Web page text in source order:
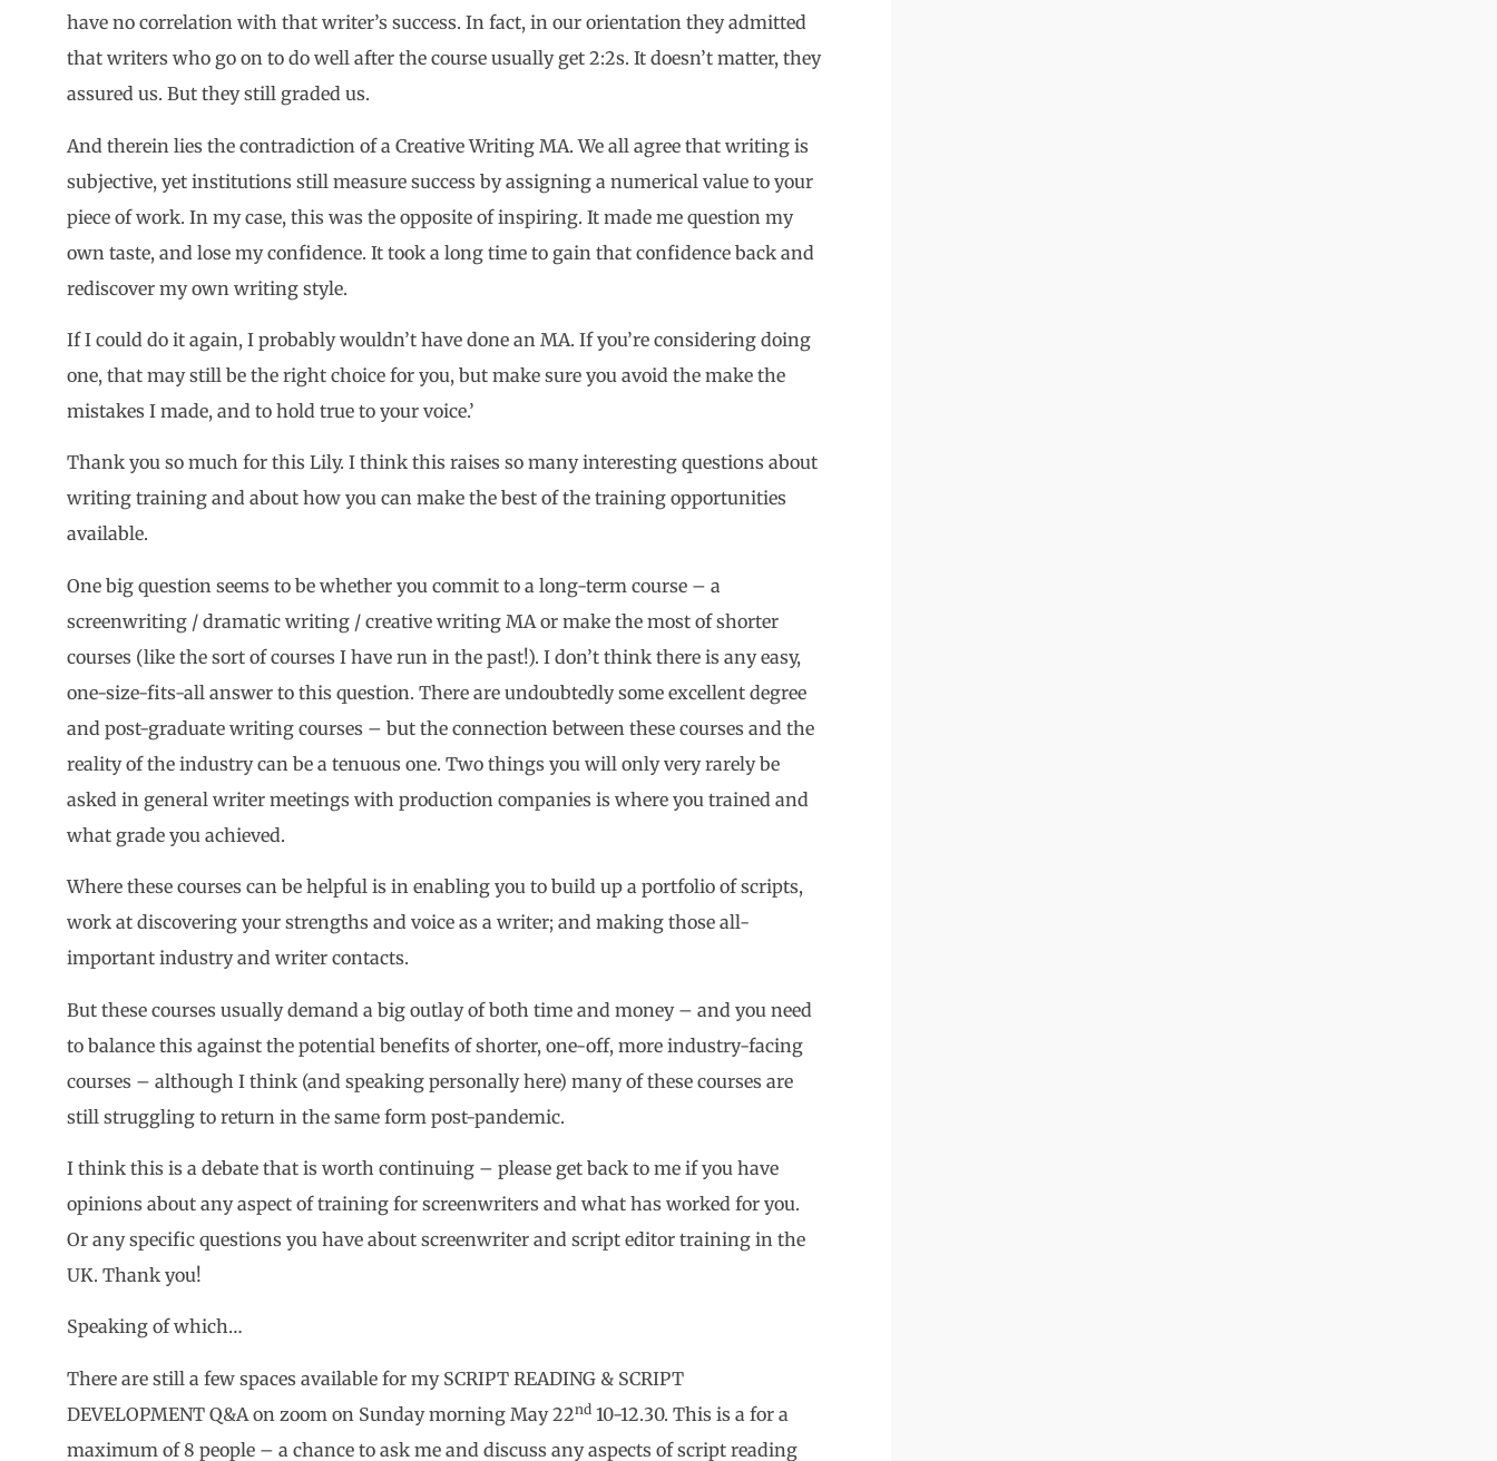
have no correlation with that writer’s success. In fact, in our orientation they admitted
that writers who go on to do well after the course usually get 2:2s. It doesn’t matter, they
assured us. But they still graded us.
And therein lies the contradiction of a Creative Writing MA. We all agree that writing is
subjective, yet institutions still measure success by assigning a numerical value to your
piece of work. In my case, this was the opposite of inspiring. It made me question my
own taste, and lose my confidence. It took a long time to gain that confidence back and
rediscover my own writing style.
If I could do it again, I probably wouldn’t have done an MA. If you’re considering doing
one, that may still be the right choice for you, but make sure you avoid the make the
mistakes I made, and to hold true to your voice.’
Thank you so much for this Lily. I think this raises so many interesting questions about
writing training and about how you can make the best of the training opportunities
available.
One big question seems to be whether you commit to a long-term course – a
screenwriting / dramatic writing / creative writing MA or make the most of shorter
courses (like the sort of courses I have run in the past!). I don’t think there is any easy,
one-size-fits-all answer to this question. There are undoubtedly some excellent degree
and post-graduate writing courses – but the connection between these courses and the
reality of the industry can be a tenuous one. Two things you will only very rarely be
asked in general writer meetings with production companies is where you trained and
what grade you achieved.
Where these courses can be helpful is in enabling you to build up a portfolio of scripts,
work at discovering your strengths and voice as a writer; and making those all-
important industry and writer contacts.
But these courses usually demand a big outlay of both time and money – and you need
to balance this against the potential benefits of shorter, one-off, more industry-facing
courses – although I think (and speaking personally here) many of these courses are
still struggling to return in the same form post-pandemic.
I think this is a debate that is worth continuing – please get back to me if you have
opinions about any aspect of training for screenwriters and what has worked for you.
Or any specific questions you have about screenwriter and script editor training in the
UK. Thank you!
Speaking of which…
There are still a few spaces available for my SCRIPT READING & SCRIPT
DEVELOPMENT Q&A on zoom on Sunday morning May 22nd 10-12.30. This is a for a
maximum of 8 people – a chance to ask me and discuss any aspects of script reading